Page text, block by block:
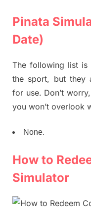
Pinata
Date)
The following list
the sport, but they
for use. Don’t
you won’t overlook
None.
How to
Simulator